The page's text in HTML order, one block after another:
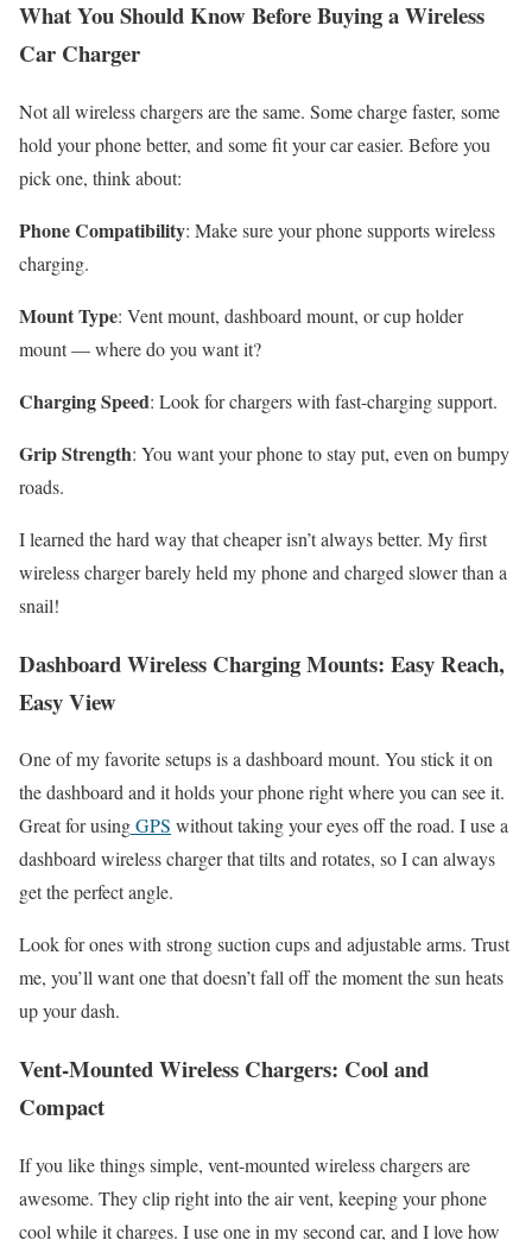
What You Should Know Before Buying a Wireless
Car Charger
Not all wireless chargers are the same. Some charge faster, some
hold your phone better, and some fit your car easier. Before you
pick one, think about:
Phone Compatibility: Make sure your phone supports wireless
charging.
Mount Type: Vent mount, dashboard mount, or cup holder
mount — where do you want it?
Charging Speed: Look for chargers with fast-charging support.
Grip Strength: You want your phone to stay put, even on bumpy
roads.
I learned the hard way that cheaper isn’t always better. My first
wireless charger barely held my phone and charged slower than a
snail!
Dashboard Wireless Charging Mounts: Easy Reach,
Easy View
One of my favorite setups is a dashboard mount. You stick it on
the dashboard and it holds your phone right where you can see it.
Great for usingGPS without taking your eyes off the road. I use a
dashboard wireless charger that tilts and rotates, so I can always
get the perfect angle.
Look for ones with strong suction cups and adjustable arms. Trust
me, you’ll want one that doesn’t fall off the moment the sun heats
up your dash.
Vent-Mounted Wireless Chargers: Cool and
Compact
If you like things simple, vent-mounted wireless chargers are
awesome. They clip right into the air vent, keeping your phone
cool while it charges. I use one in my second car, and I love how